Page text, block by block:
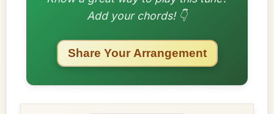
Add your chords! 👇
Share Your Arrangement